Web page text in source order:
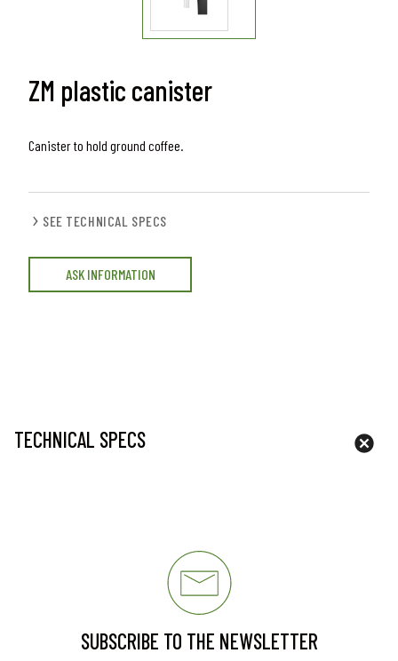
ZM plastic canister
Canister to hold ground coffee.
SEE TECHNICAL SPECS
ASK INFORMATION
TECHNICAL SPECS
SUBSCRIBE TO THE NEWSLETTER